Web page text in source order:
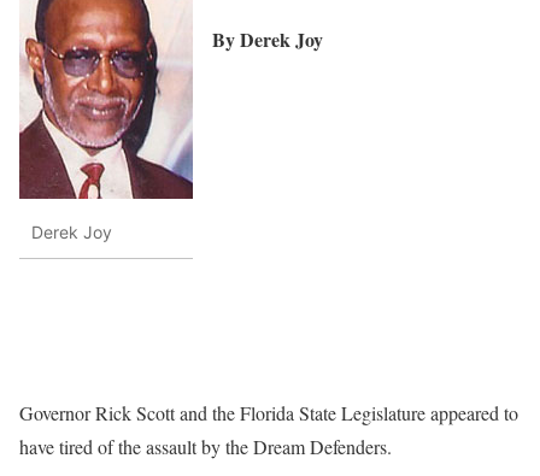
Derek Joy
By Derek Joy
Governor Rick Scott and the Florida State Legislature appeared to
have tired of the assault by the Dream Defenders.